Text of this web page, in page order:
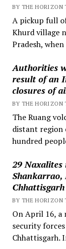
BY THE HORIZON
A pickup full
Khurd village
Pradesh,
Authorities
result of an
closures of
BY THE HORIZON
The Ruang
distant region
hundred
29 Naxalites
Chhattisgarh
BY THE HORIZON
On April 16, a
security
Chhattisgarh.